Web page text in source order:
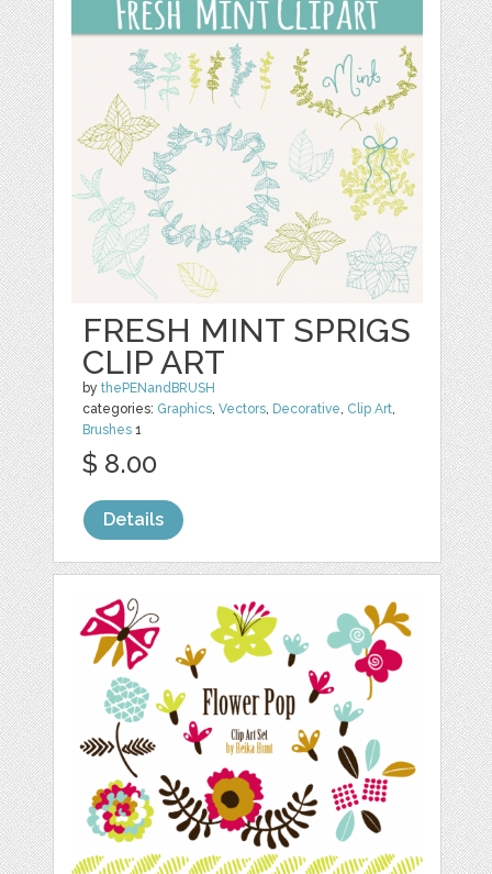
FRESH MINT SPRIGS
CLIP ART
bythePENandBRUSH
categories: Graphics,Vectors, Decorative, Clip Art,
Brushes 1
$ 8.00
Details